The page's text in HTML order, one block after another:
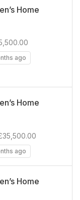
Home
ago
Home
ago
Home